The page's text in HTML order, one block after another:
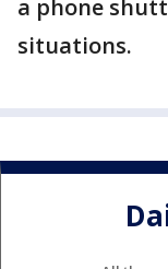
a phone
situations.